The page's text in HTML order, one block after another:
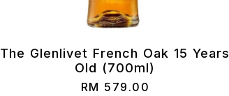
The Glenlivet French Oak 15 Years
Old (700ml)
RM 579.00